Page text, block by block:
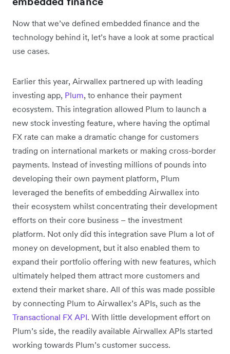
Now that we’ve defined embedded finance and the
technology behind it, let’s have a look at some practical
use cases.
Earlier this year, Airwallex partnered up with leading
investing app, Plum, to enhance their payment
ecosystem. This integration allowed Plum to launch a
new stock investing feature, where having the optimal
FX rate can make a dramatic change for customers
trading on international markets or making cross-border
payments. Instead of investing millions of pounds into
developing their own payment platform, Plum
leveraged the benefits of embedding Airwallex into
their ecosystem whilst concentrating their development
efforts on their core business – the investment
platform. Not only did this integration save Plum a lot of
money on development, but it also enabled them to
expand their portfolio offering with new features, which
ultimately helped them attract more customers and
extend their market share. All of this was made possible
by connecting Plum to Airwallex’s APIs, such as the
Transactional FX API. With little development effort on
Plum’s side, the readily available Airwallex APIs started
working towards Plum’s customer success.